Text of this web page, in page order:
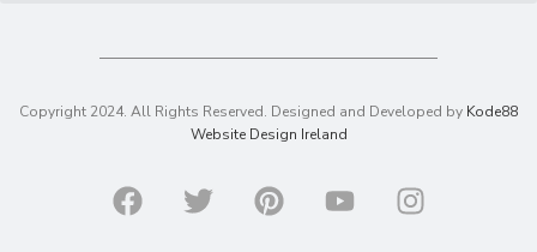
Copyright 2024. All Rights Reserved. Designed and Developed by Kode88
Website Design Ireland